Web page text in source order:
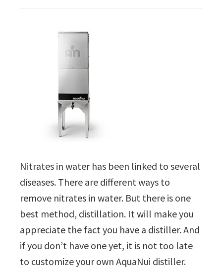
Nitrates in water has been linked to several
diseases. There are different ways to
remove nitrates in water. But there is one
best method, distillation. It will make you
appreciate the fact you have a distiller. And
if you don’t have one yet, it is not too late
to customize your own AquaNui distiller.